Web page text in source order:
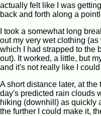
actually felt like I was
back and forth along a
I took a somewhat long
out my very wet clothing
which I had strapped to the
out). It worked, a little, but
and it's not really like I
A short distance later, at
day's predicted rain clouds
hiking (downhill) as quickly
the further I could make it,